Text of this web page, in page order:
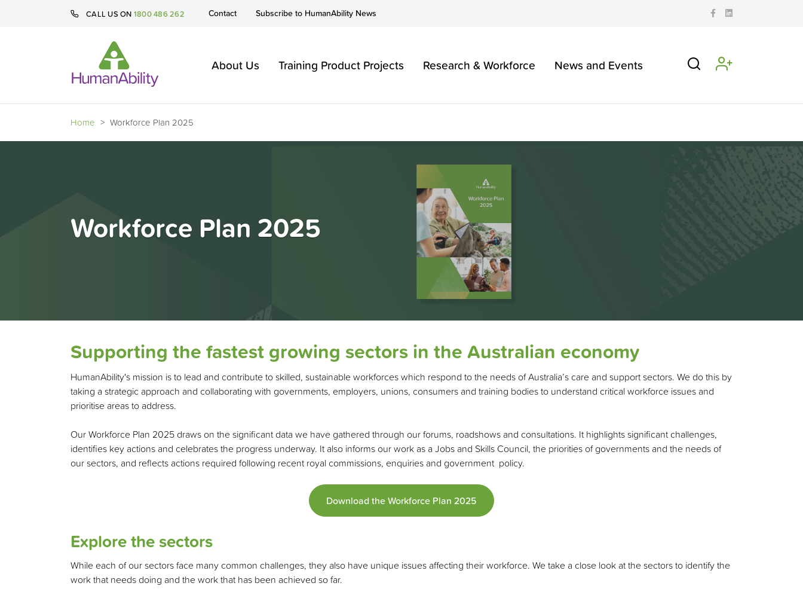
CALL US ON 1800 486 262 Contact Subscribe to HumanAbility News
About Us Training Product Projects Research & Workforce News and Events
Home > Workforce Plan 2025
Workforce Plan 2025
Supporting the fastest growing sectors in the Australian economy
HumanAbility's mission is to lead and contribute to skilled, sustainable workforces which respond to the needs of Australia’s care and support sectors. We do this by
taking a strategic approach and collaborating with governments, employers, unions, consumers and training bodies to understand critical workforce issues and
prioritise areas to address.
Our Workforce Plan 2025 draws on the significant data we have gathered through our forums, roadshows and consultations. It highlights significant challenges,
identifies key actions and celebrates the progress underway. It also informs our work as a Jobs and Skills Council, the priorities of governments and the needs of
our sectors, and reflects actions required following recent royal commissions, enquiries and government policy.
Download the Workforce Plan 2025
Explore the sectors
While each of our sectors face many common challenges, they also have unique issues affecting their workforce. We take a close look at the sectors to identify the
work that needs doing and the work that has been achieved so far.